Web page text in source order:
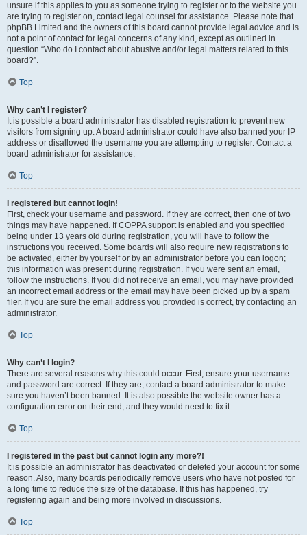
unsure if this applies to you as someone trying to register or to the website you
are trying to register on, contact legal counsel for assistance. Please note that
phpBB Limited and the owners of this board cannot provide legal advice and is
not a point of contact for legal concerns of any kind, except as outlined in
question “Who do I contact about abusive and/or legal matters related to this
board?”.
Top
Why can’t I register?
It is possible a board administrator has disabled registration to prevent new
visitors from signing up. A board administrator could have also banned your IP
address or disallowed the username you are attempting to register. Contact a
board administrator for assistance.
Top
I registered but cannot login!
First, check your username and password. If they are correct, then one of two
things may have happened. If COPPA support is enabled and you specified
being under 13 years old during registration, you will have to follow the
instructions you received. Some boards will also require new registrations to
be activated, either by yourself or by an administrator before you can logon;
this information was present during registration. If you were sent an email,
follow the instructions. If you did not receive an email, you may have provided
an incorrect email address or the email may have been picked up by a spam
filer. If you are sure the email address you provided is correct, try contacting an
administrator.
Top
Why can’t I login?
There are several reasons why this could occur. First, ensure your username
and password are correct. If they are, contact a board administrator to make
sure you haven’t been banned. It is also possible the website owner has a
configuration error on their end, and they would need to fix it.
Top
I registered in the past but cannot login any more?!
It is possible an administrator has deactivated or deleted your account for some
reason. Also, many boards periodically remove users who have not posted for
a long time to reduce the size of the database. If this has happened, try
registering again and being more involved in discussions.
Top